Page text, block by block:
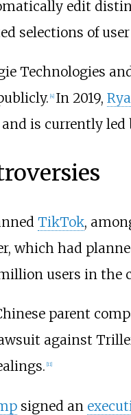
edit
selections of user
Technologies
4] In 2019,
and is currently led
TikTok,
which had
users in the
parent
against
11]
signed an